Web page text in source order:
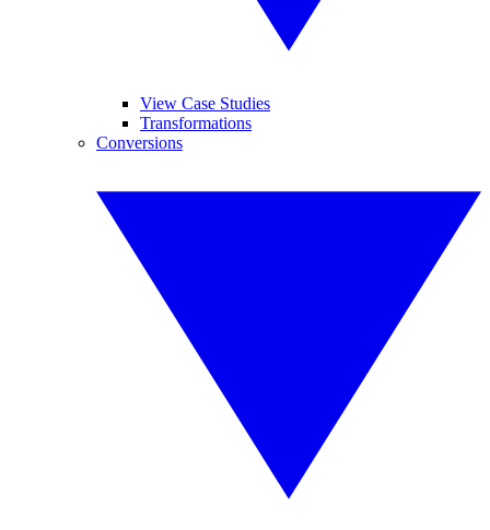
View Case Studies
Transformations
Conversions